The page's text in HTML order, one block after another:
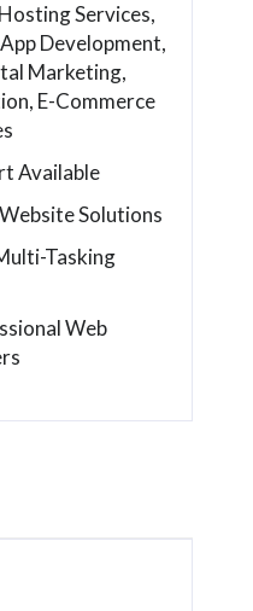
Services,
Development,
Marketing,
E-Commerce
Available
Solutions
Tasking
Web